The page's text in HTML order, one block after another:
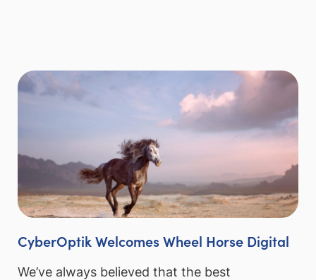
CyberOptik Welcomes Wheel Horse Digital
We’ve always believed that the best